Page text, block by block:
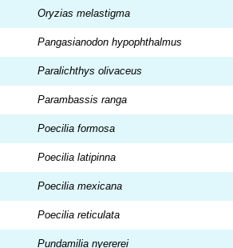
Oryzias melastigma
Pangasianodon hypophthalmus
Paralichthys olivaceus
Parambassis ranga
Poecilia formosa
Poecilia latipinna
Poecilia mexicana
Poecilia reticulata
Pundamilia nyererei